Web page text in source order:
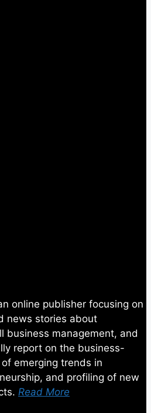
online publisher focusing on
news stories about
business management, and
report on the business-
emerging trends in
and profiling of new
Read More